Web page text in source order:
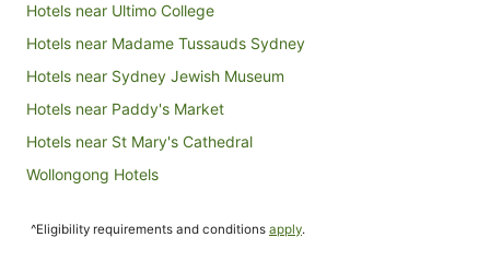
Hotels near Ultimo College
Hotels near Madame Tussauds Sydney
Hotels near Sydney Jewish Museum
Hotels near Paddy's Market
Hotels near St Mary's Cathedral
Wollongong Hotels
Hotels near University of Notre Dame Australia
^Eligibility requirements and conditions apply.